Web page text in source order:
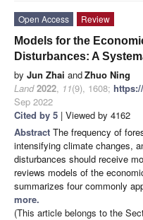
Open Access
Review
Models for the
Disturbances: A
by Jun Zhai andZhuo Ning
Land 2022, 11(9), 1608;
Sep 2022
Cited by 5 | Viewed by 4162
Abstract The frequency of
intensifying climate changes,
disturbances should receive
reviews models of the
summarizes four commonly
more.
(This article belongs to the